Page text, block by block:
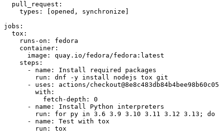
pull_request :
types : [opened , synchronize ]
jobs :
tox :
runs-on :
fedora
container :
image :
quay.io/fedora/fedora:latest
steps :
-
name :
Install required packages
run :
dnf -y install nodejs tox git
-
uses :
actions/
with :
fetch-depth :
0
-
name :
Install Python interpreters
run :
for py in 3.6 3.9 3.10 3.11 3.12 3.13; do
-
name :
Test with tox
run : tox